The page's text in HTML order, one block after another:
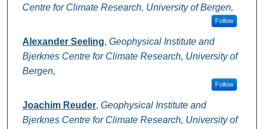
Centre for Climate Research, University of Bergen,
Follow
Alexander Seeling, Geophysical Institute and
Bjerknes Centre for Climate Research, University of
Bergen,
Follow
Joachim Reuder, Geophysical Institute and
Bjerknes Centre for Climate Research, University of